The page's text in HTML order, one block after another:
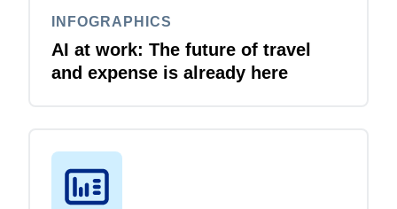
INFOGRAPHICS
AI at work: The future of travel
and expense is already here